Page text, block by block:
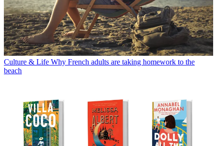
Culture & Life Why French adults are taking homework to the
beach